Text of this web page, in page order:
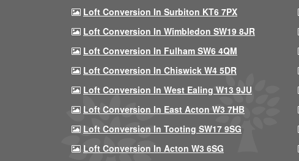
Loft Conversion In Surbiton KT6 7PX
Loft Conversion In Wimbledon SW19 8JR
Loft Conversion In Fulham SW6 4QM
Loft Conversion In Chiswick W4 5DR
Loft Conversion In West Ealing W13 9JU
Loft Conversion In East Acton W3 7HB
Loft Conversion In Tooting SW17 9SG
Loft Conversion In Acton W3 6SG